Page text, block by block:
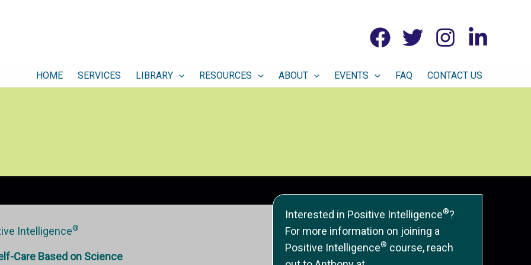
HOME SERVICES LIBRARY RESOURCES ABOUT EVENTS FAQ CONTACT US
Intelligence®
Care Based on Science
Interested in Positive Intelligence®?
For more information on joining a
Positive Intelligence® course, reach